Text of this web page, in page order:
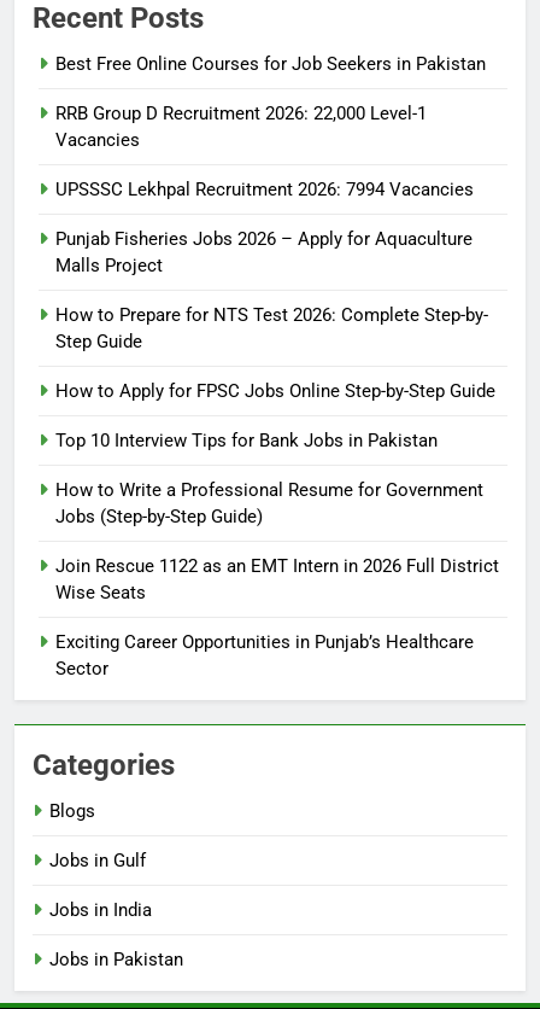
Recent Posts
Best Free Online Courses for Job Seekers in Pakistan
RRB Group D Recruitment 2026: 22,000 Level-1
Vacancies
UPSSSC Lekhpal Recruitment 2026: 7994 Vacancies
Punjab Fisheries Jobs 2026 – Apply for Aquaculture
Malls Project
How to Prepare for NTS Test 2026: Complete Step-by-
Step Guide
How to Apply for FPSC Jobs Online Step-by-Step Guide
Top 10 Interview Tips for Bank Jobs in Pakistan
How to Write a Professional Resume for Government
Jobs (Step-by-Step Guide)
Join Rescue 1122 as an EMT Intern in 2026 Full District
Wise Seats
Exciting Career Opportunities in Punjab’s Healthcare
Sector
Categories
Blogs
Jobs in Gulf
Jobs in India
Jobs in Pakistan
How to Prepare for NTS Test
Guide
BLOGS
6
Online Step-by-Step Guide
7
1